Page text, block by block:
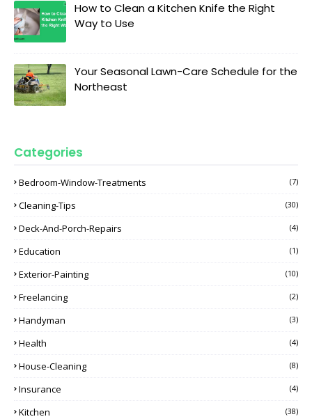
How to Clean a Kitchen Knife the Right
Way to Use
Your Seasonal Lawn-Care Schedule for the
Northeast
Categories
Bedroom-Window-Treatments (7)
Cleaning-Tips (30)
Deck-And-Porch-Repairs (4)
Education (1)
Exterior-Painting (10)
Freelancing (2)
Handyman (3)
Health (4)
House-Cleaning (8)
Insurance (4)
Kitchen (38)